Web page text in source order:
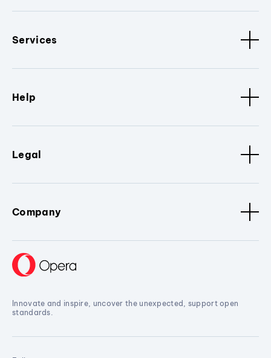
Services
Help
Legal
Company
Innovate and inspire, uncover the unexpected, support open
standards.